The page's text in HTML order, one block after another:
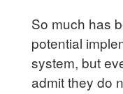
So much has
potential
system, but
admit they do